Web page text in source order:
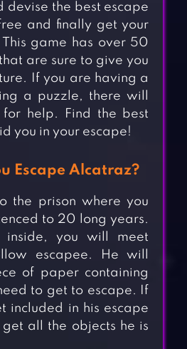
devise the best escape
and finally get your
game has over 50
are sure to give you
If you are having a
a puzzle, there will
help. Find the best
you in your escape!
Escape Alcatraz?
the prison where you
to 20 long years.
inside, you will meet
escapee. He will
of paper containing
to get to escape. If
included in his escape
all the objects he is